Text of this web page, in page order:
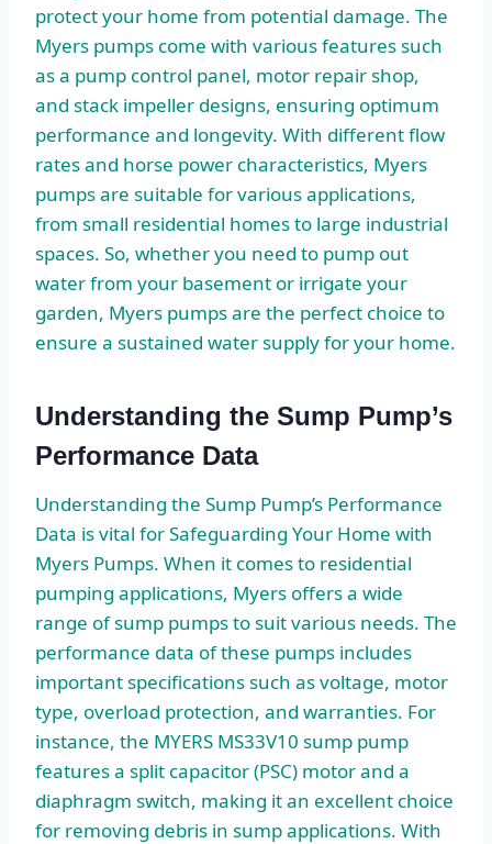
protect your home from potential damage. The
Myers pumps come with various features such
as a pump control panel, motor repair shop,
and stack impeller designs, ensuring optimum
performance and longevity. With different flow
rates and horse power characteristics, Myers
pumps are suitable for various applications,
from small residential homes to large industrial
spaces. So, whether you need to pump out
water from your basement or irrigate your
garden, Myers pumps are the perfect choice to
ensure a sustained water supply for your home.
Understanding the Sump Pump’s
Performance Data
Understanding the Sump Pump’s Performance
Data is vital for Safeguarding Your Home with
Myers Pumps. When it comes to residential
pumping applications, Myers offers a wide
range of sump pumps to suit various needs. The
performance data of these pumps includes
important specifications such as voltage, motor
type, overload protection, and warranties. For
instance, the MYERS MS33V10 sump pump
features a split capacitor (PSC) motor and a
diaphragm switch, making it an excellent choice
for removing debris in sump applications. With